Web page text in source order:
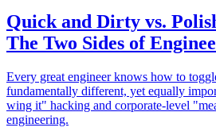
Quick and Dirty vs.
The Two Sides of
Every great engineer knows how to
fundamentally different, yet equally
wing it" hacking and corporate-level
engineering.